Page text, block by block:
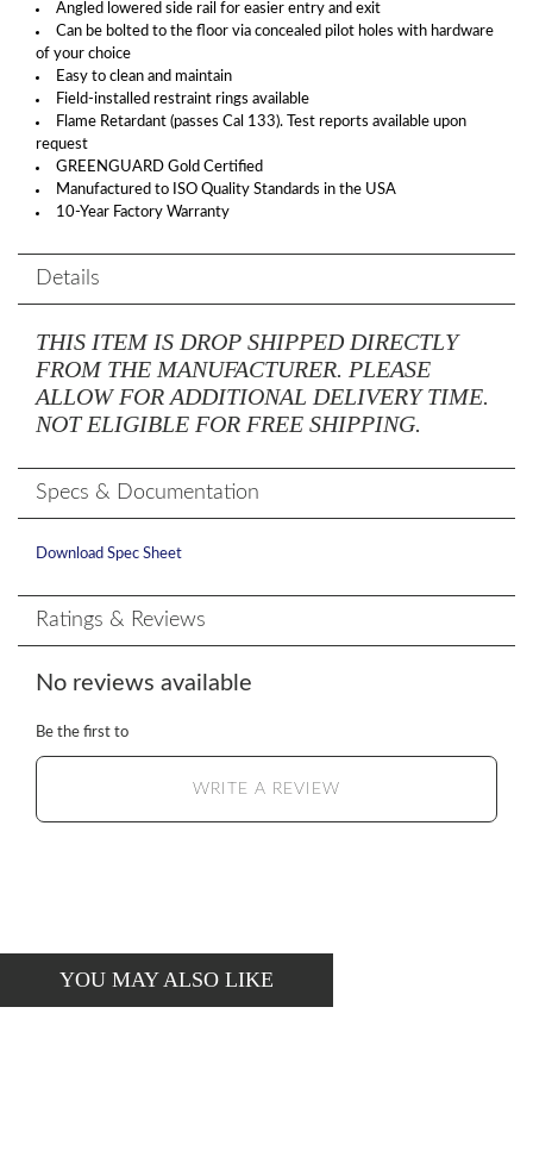
Angled lowered side rail for easier entry and exit
Can be bolted to the floor via concealed pilot holes with hardware
of your choice
Easy to clean and maintain
Field-installed restraint rings available
Flame Retardant (passes Cal 133). Test reports available upon
request
GREENGUARD Gold Certified
Manufactured to ISO Quality Standards in the USA
10-Year Factory Warranty
Details
THIS ITEM IS DROP SHIPPED DIRECTLY
FROM THE MANUFACTURER. PLEASE
ALLOW FOR ADDITIONAL DELIVERY TIME.
NOT ELIGIBLE FOR FREE SHIPPING.
Specs & Documentation
Download Spec Sheet
Ratings & Reviews
No reviews available
Be the first to
WRITE A REVIEW
YOU MAY ALSO LIKE